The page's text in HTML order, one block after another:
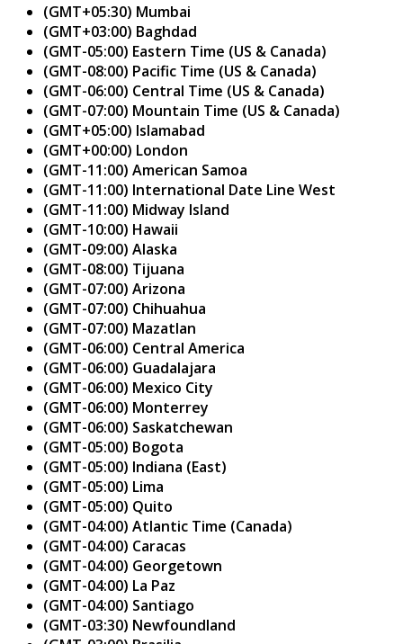
(GMT+05:30) Mumbai
(GMT+03:00) Baghdad
(GMT-05:00) Eastern Time (US & Canada)
(GMT-08:00) Pacific Time (US & Canada)
(GMT-06:00) Central Time (US & Canada)
(GMT-07:00) Mountain Time (US & Canada)
(GMT+05:00) Islamabad
(GMT+00:00) London
(GMT-11:00) American Samoa
(GMT-11:00) International Date Line West
(GMT-11:00) Midway Island
(GMT-10:00) Hawaii
(GMT-09:00) Alaska
(GMT-08:00) Tijuana
(GMT-07:00) Arizona
(GMT-07:00) Chihuahua
(GMT-07:00) Mazatlan
(GMT-06:00) Central America
(GMT-06:00) Guadalajara
(GMT-06:00) Mexico City
(GMT-06:00) Monterrey
(GMT-06:00) Saskatchewan
(GMT-05:00) Bogota
(GMT-05:00) Indiana (East)
(GMT-05:00) Lima
(GMT-05:00) Quito
(GMT-04:00) Atlantic Time (Canada)
(GMT-04:00) Caracas
(GMT-04:00) Georgetown
(GMT-04:00) La Paz
(GMT-04:00) Santiago
(GMT-03:30) Newfoundland